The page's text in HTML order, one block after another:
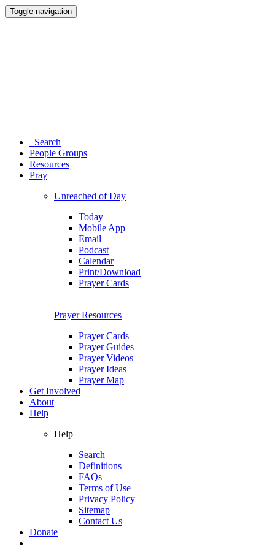
Toggle navigation
Search
People Groups
Resources
Pray
Unreached of Day
Today
Mobile App
Email
Podcast
Calendar
Print/Download
Prayer Cards
Prayer Resources
Prayer Cards
Prayer Guides
Prayer Videos
Prayer Ideas
Prayer Map
Get Involved
About
Help
Help
Search
Definitions
FAQs
Terms of Use
Privacy Policy
Sitemap
Contact Us
Donate